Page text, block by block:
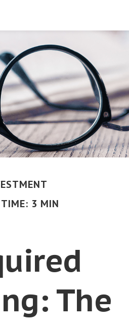
TIME: 3 MIN
The